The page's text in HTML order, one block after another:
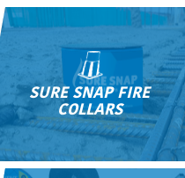
SURE SNAP FIRE
COLLARS